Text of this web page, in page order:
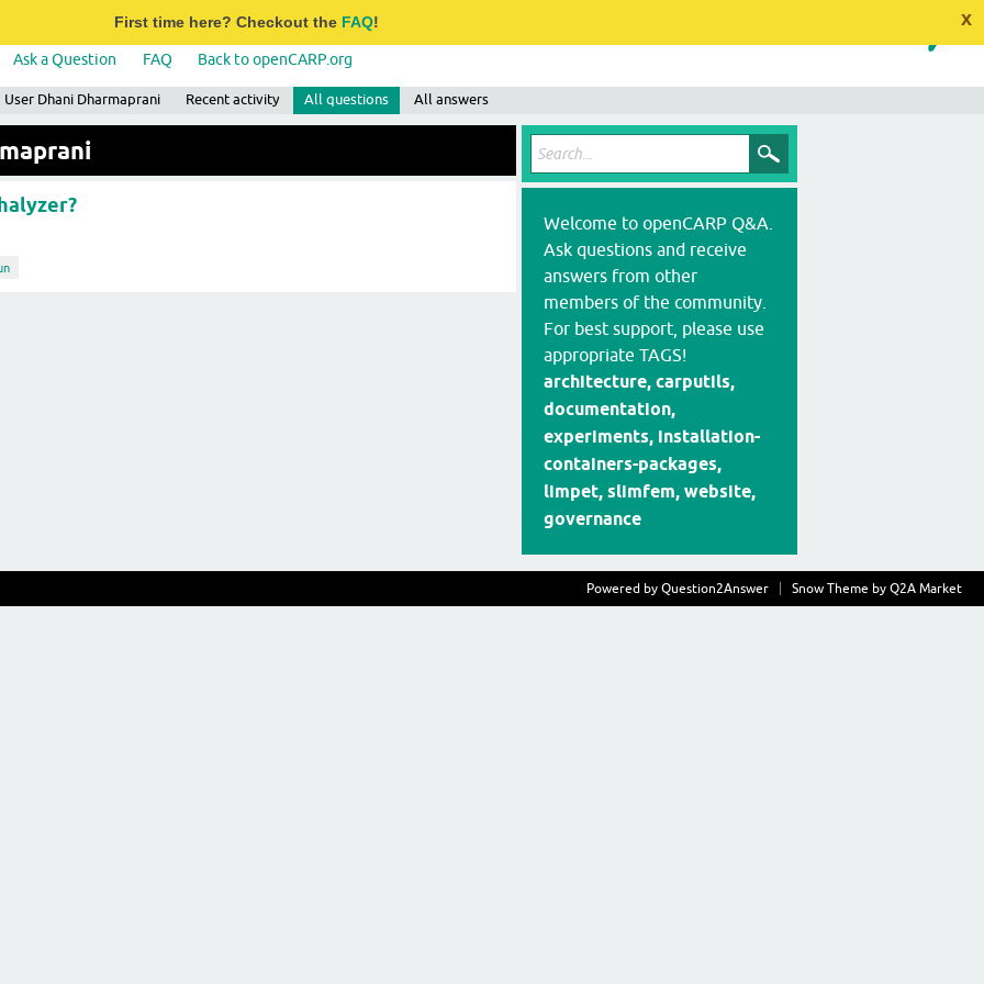
First time here? Checkout the FAQ! x
Ask a Question FAQ Back to openCARP.org
User Dhani Dharmaprani Recent activity All questions All answers
Welcome to openCARP Q&A.
Ask questions and receive
answers from other
members of the community.
For best support, please use
appropriate TAGS!
architecture, carputils,
documentation,
experiments, installation-
containers-packages,
limpet, slimfem, website,
governance
Snow Theme by Q2A Market
Powered by Question2Answer